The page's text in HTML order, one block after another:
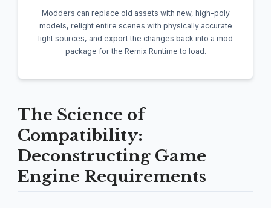
Modders can replace old assets with new, high-poly
models, relight entire scenes with physically accurate
light sources, and export the changes back into a mod
package for the Remix Runtime to load.
The Science of
Compatibility:
Deconstructing Game
Engine Requirements